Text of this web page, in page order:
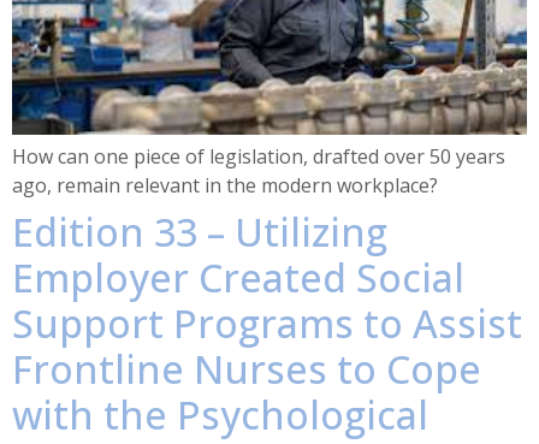
How can one piece of legislation, drafted over 50 years
ago, remain relevant in the modern workplace?
Edition 33 – Utilizing
Employer Created Social
Support Programs to Assist
Frontline Nurses to Cope
with the Psychological